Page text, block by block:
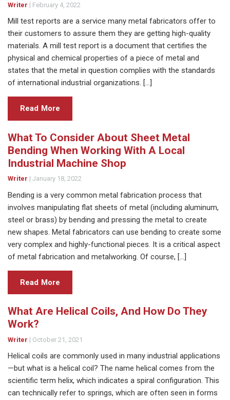
Writer | February 4, 2022
Mill test reports are a service many metal fabricators offer to
their customers to assure them they are getting high-quality
materials. A mill test report is a document that certifies the
physical and chemical properties of a piece of metal and
states that the metal in question complies with the standards
of international industrial organizations. […]
Read More
What To Consider About Sheet Metal
Bending When Working With A Local
Industrial Machine Shop
Writer | January 18, 2022
Bending is a very common metal fabrication process that
involves manipulating flat sheets of metal (including aluminum,
steel or brass) by bending and pressing the metal to create
new shapes. Metal fabricators can use bending to create some
very complex and highly-functional pieces. It is a critical aspect
of metal fabrication and metalworking. Of course, […]
Read More
What Are Helical Coils, And How Do They
Work?
Writer | October 21, 2021
Helical coils are commonly used in many industrial applications
—but what is a helical coil? The name helical comes from the
scientific term helix, which indicates a spiral configuration. This
can technically refer to springs, which are often seen in forms